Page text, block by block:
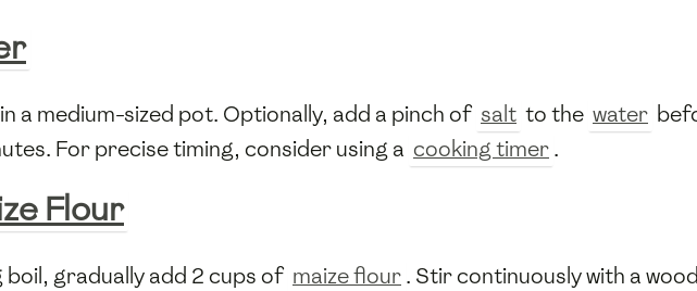
in a medium-sized pot. Optionally, add a pinch of salt to the water
For precise timing, consider using a cooking timer.
Flour
boil, gradually add 2 cups of maize flour. Stir continuously with a